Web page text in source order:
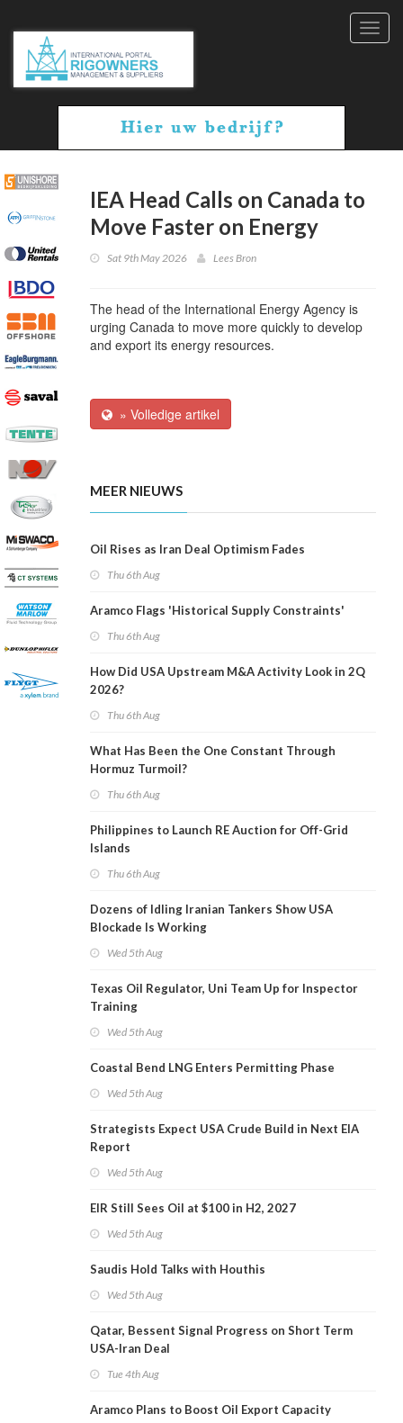
IEA Head Calls on Canada to
Move Faster on Energy
Sat 9th May 2026 Lees Bron
The head of the International Energy Agency is
urging Canada to move more quickly to develop
and export its energy resources.
» Volledige artikel
MEER NIEUWS
Oil Rises as Iran Deal Optimism Fades
Thu 6th Aug
Aramco Flags 'Historical Supply Constraints'
Thu 6th Aug
How Did USA Upstream M&A Activity Look in 2Q
2026?
Thu 6th Aug
What Has Been the One Constant Through
Hormuz Turmoil?
Thu 6th Aug
Philippines to Launch RE Auction for Off-Grid
Islands
Thu 6th Aug
Dozens of Idling Iranian Tankers Show USA
Blockade Is Working
Wed 5th Aug
Texas Oil Regulator, Uni Team Up for Inspector
Training
Wed 5th Aug
Coastal Bend LNG Enters Permitting Phase
Wed 5th Aug
Strategists Expect USA Crude Build in Next EIA
Report
Wed 5th Aug
EIR Still Sees Oil at $100 in H2, 2027
Wed 5th Aug
Saudis Hold Talks with Houthis
Wed 5th Aug
Qatar, Bessent Signal Progress on Short Term
USA-Iran Deal
Tue 4th Aug
Aramco Plans to Boost Oil Export Capacity